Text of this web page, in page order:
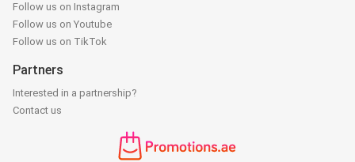
Follow us on Instagram
Follow us on Youtube
Follow us on TikTok
Partners
Interested in a partnership?
Contact us